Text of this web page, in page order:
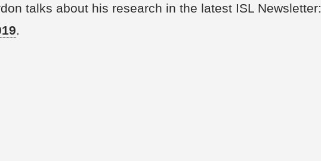
talks about his research in the latest ISL Newsletter:
.